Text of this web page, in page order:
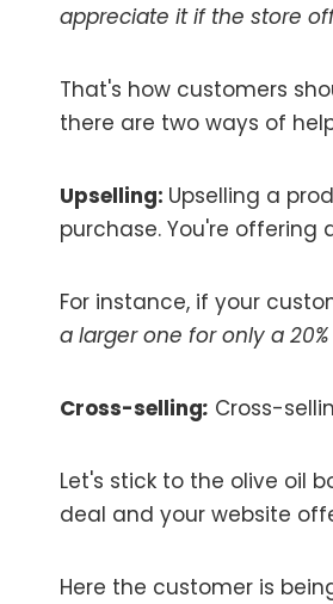
appreciate it if the store
That's how customers
there are two ways of
Upselling: Upselling a
purchase. You're offering
For instance, if your
a larger one for only a
Cross-selling: Cross-
Let's stick to the olive oil
deal and your website
Here the customer is